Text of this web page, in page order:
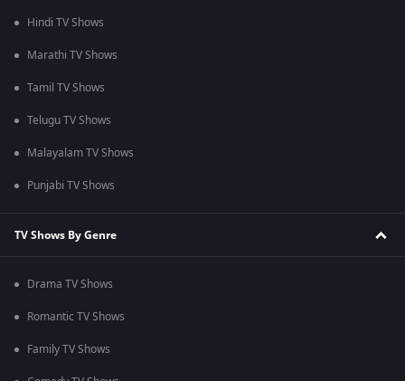
Hindi TV Shows
Marathi TV Shows
Tamil TV Shows
Telugu TV Shows
Malayalam TV Shows
Punjabi TV Shows
TV Shows By Genre
Drama TV Shows
Romantic TV Shows
Family TV Shows